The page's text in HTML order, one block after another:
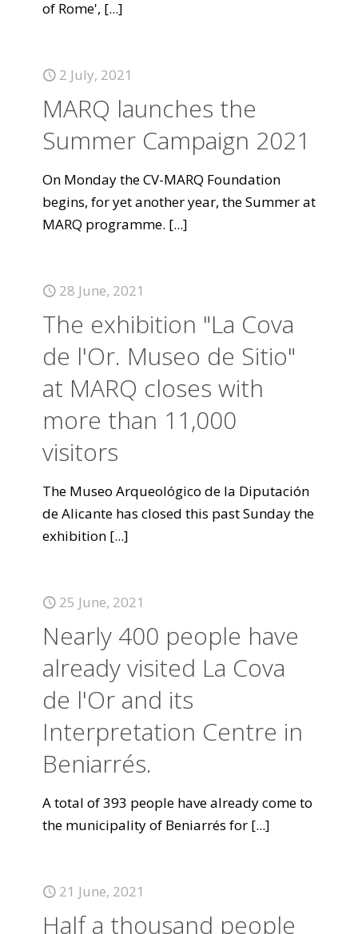
of Rome', [...]
2 July, 2021
MARQ launches the
Summer Campaign 2021
On Monday the CV-MARQ Foundation
begins, for yet another year, the Summer at
MARQ programme. [...]
28 June, 2021
The exhibition "La Cova
de l'Or. Museo de Sitio"
at MARQ closes with
more than 11,000
visitors
The Museo Arqueológico de la Diputación
de Alicante has closed this past Sunday the
exhibition [...]
25 June, 2021
Nearly 400 people have
already visited La Cova
de l'Or and its
Interpretation Centre in
Beniarrés.
A total of 393 people have already come to
the municipality of Beniarrés for [...]
21 June, 2021
Half a thousand people